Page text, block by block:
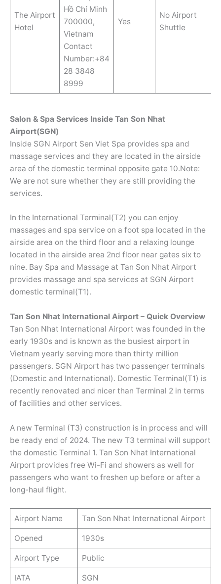
The Airport
Hotel
Hồ Chí Minh
700000,
Vietnam
Contact
Number:+84
28 3848
8999
Yes
No Airport
Shuttle
Salon & Spa Services Inside Tan Son Nhat
Airport(SGN)
Inside SGN Airport Sen Viet Spa provides spa and
massage services and they are located in the airside
area of the domestic terminal opposite gate 10.Note:
We are not sure whether they are still providing the
services.
In the International Terminal(T2) you can enjoy
massages and spa service on a foot spa located in the
airside area on the third floor and a relaxing lounge
located in the airside area 2nd floor near gates six to
nine. Bay Spa and Massage at Tan Son Nhat Airport
provides massage and spa services at SGN Airport
domestic terminal(T1).
Tan Son Nhat International Airport – Quick Overview
Tan Son Nhat International Airport was founded in the
early 1930s and is known as the busiest airport in
Vietnam yearly serving more than thirty million
passengers. SGN Airport has two passenger terminals
(Domestic and International). Domestic Terminal(T1) is
recently renovated and nicer than Terminal 2 in terms
of facilities and other services.
A new Terminal (T3) construction is in process and will
be ready end of 2024. The new T3 terminal will support
the domestic Terminal 1. Tan Son Nhat International
Airport provides free Wi-Fi and showers as well for
passengers who want to freshen up before or after a
long-haul flight.
Airport Name Tan Son Nhat International Airport
Opened 1930s
Airport Type Public
IATA SGN